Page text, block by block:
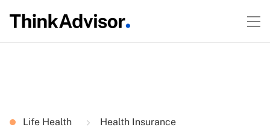
Life Health Health Insurance